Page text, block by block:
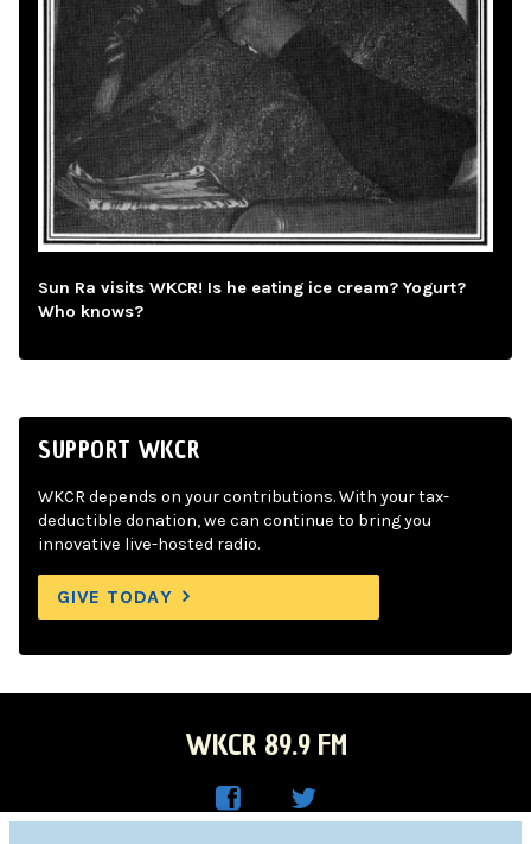
Sun Ra visits WKCR! Is he eating ice cream? Yogurt?
Who knows?
SUPPORT WKCR
WKCR depends on your contributions. With your tax-
deductible donation, we can continue to bring you
innovative live-hosted radio.
GIVE TODAY
WKCR 89.9 FM